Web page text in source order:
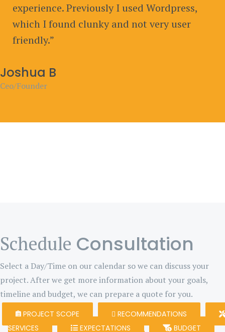
experience. Previously I used Wordpress,
which I found clunky and not very user
friendly.”
Joshua B
Ceo/Founder
Schedule Consultation
Select a Day/Time on our calendar so we can discuss your
project. After we get more information about your goals,
timeline and budget, we can prepare a quote for you.
PROJECT SCOPE
RECOMMENDATIONS
SERVICES
EXPECTATIONS
BUDGET